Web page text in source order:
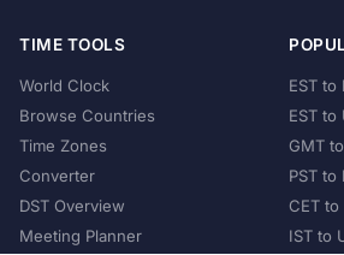
TIME TOOLS
World Clock
Browse Countries
Time Zones
Converter
DST Overview
Meeting Planner
EST to
EST to
GMT
PST to
CET to
IST to